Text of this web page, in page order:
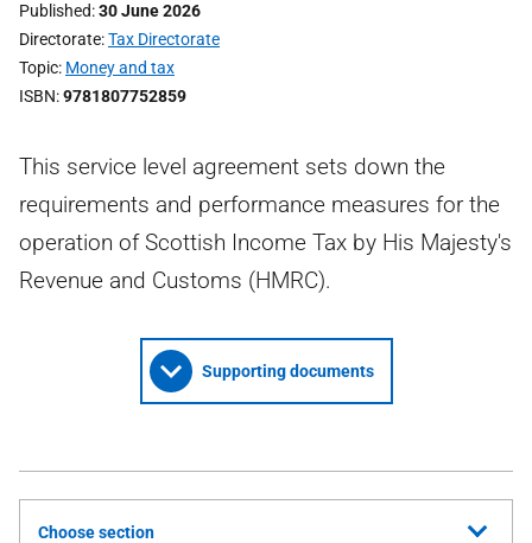
Published 30 June 2026
Directorate Tax Directorate
Topic Money and tax
ISBN 9781807752859
This service level agreement sets down the
requirements and performance measures for the
operation of Scottish Income Tax by His Majesty's
Revenue and Customs (HMRC).
Supporting documents
Choose section